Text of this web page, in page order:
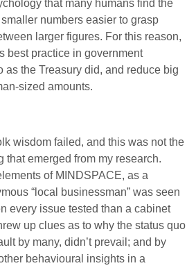
that many humans find the
numbers easier to grasp
larger figures. For this reason,
best practice in government
as the Treasury did, and reduce big
sized amounts.
wisdom failed, and this was not the
that emerged from my research.
of MINDSPACE, as a
“local businessman” was seen
every issue tested than a cabinet
up clues as to why the status quo
by many, didn’t prevail; and by
behavioural insights in a